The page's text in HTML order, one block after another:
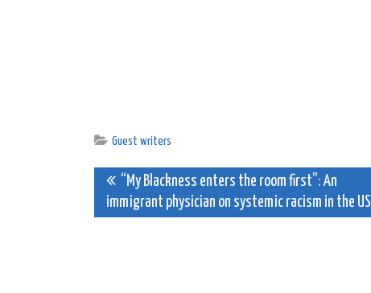
Guest writers
Post
navigation
“My Blackness enters the room first”: An
immigrant physician on systemic racism in the US